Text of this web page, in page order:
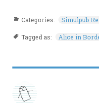
Categories: Simulpub
Tagged as: Alice in